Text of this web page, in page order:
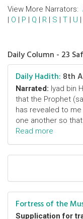
View More Narrators:
| O | P | Q | R | S | T | U |
Daily Column - 23
Daily Hadith: 8th
Narrated: Iyad bin
that the Prophet
has revealed to
one another so
Read more
Fortress of the
Supplication for